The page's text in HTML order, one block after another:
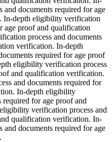
documents required for age
In-depth eligibility verification
age proof and qualification
process and documents
verification. In-depth
required for age proof
eligibility verification process
and qualification verification.
and documents required for
In-depth eligibility
required for age proof and
verification process and
qualification verification. In-
documents required for age